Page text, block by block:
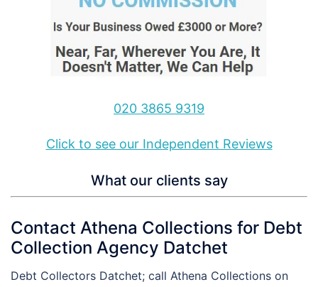
020 3865 9319
Click to see our Independent Reviews
What our clients say
Contact Athena Collections for Debt
Collection Agency Datchet
Debt Collectors Datchet; call Athena Collections on